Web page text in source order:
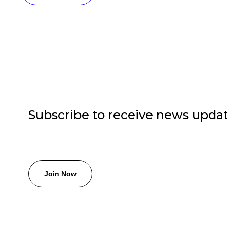
Subscribe to receive news